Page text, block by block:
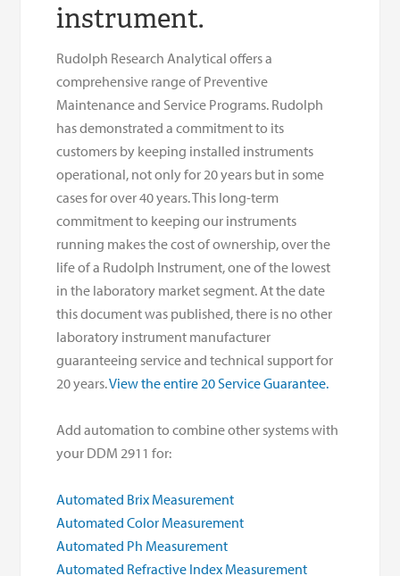
instrument.
Rudolph Research Analytical offers a
comprehensive range of Preventive
Maintenance and Service Programs. Rudolph
has demonstrated a commitment to its
customers by keeping installed instruments
operational, not only for 20 years but in some
cases for over 40 years. This long-term
commitment to keeping our instruments
running makes the cost of ownership, over the
life of a Rudolph Instrument, one of the lowest
in the laboratory market segment. At the date
this document was published, there is no other
laboratory instrument manufacturer
guaranteeing service and technical support for
20 years.View the entire 20 Service Guarantee.
Add automation to combine other systems with
your DDM 2911 for:
Automated Brix Measurement
Automated Color Measurement
Automated Ph Measurement
Automated Refractive Index Measurement